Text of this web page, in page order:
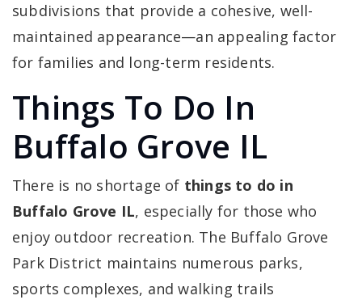
subdivisions that provide a cohesive, well-
maintained appearance—an appealing factor
for families and long-term residents.
Things To Do In
Buffalo Grove IL
There is no shortage of things to do in
Buffalo Grove IL, especially for those who
enjoy outdoor recreation. The Buffalo Grove
Park District maintains numerous parks,
sports complexes, and walking trails